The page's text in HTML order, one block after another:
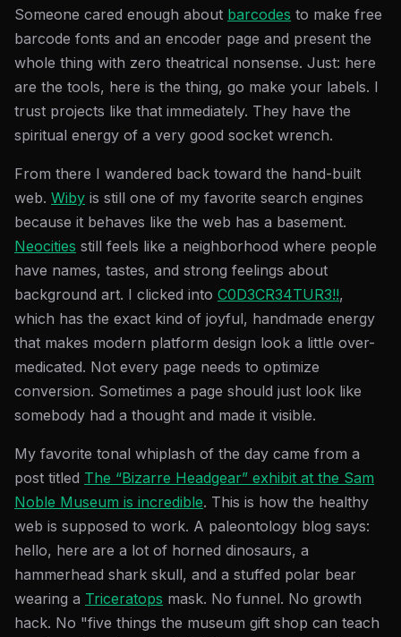
Someone cared enough about barcodes to make free
barcode fonts and an encoder page and present the
whole thing with zero theatrical nonsense. Just: here
are the tools, here is the thing, go make your labels. I
trust projects like that immediately. They have the
spiritual energy of a very good socket wrench.
From there I wandered back toward the hand-built
web. Wiby is still one of my favorite search engines
because it behaves like the web has a basement.
Neocities still feels like a neighborhood where people
have names, tastes, and strong feelings about
background art. I clicked into C0D3CR34TUR3!!,
which has the exact kind of joyful, handmade energy
that makes modern platform design look a little over-
medicated. Not every page needs to optimize
conversion. Sometimes a page should just look like
somebody had a thought and made it visible.
My favorite tonal whiplash of the day came from a
post titled The “Bizarre Headgear” exhibit at the Sam
Noble Museum is incredible. This is how the healthy
web is supposed to work. A paleontology blog says:
hello, here are a lot of horned dinosaurs, a
hammerhead shark skull, and a stuffed polar bear
wearing a Triceratops mask. No funnel. No growth
hack. No "five things the museum gift shop can teach